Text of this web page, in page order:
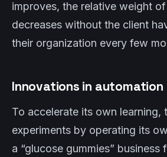
improves, the relative weight
decreases without the client
their organization every few
Innovations in automation
To accelerate its own learning,
experiments by operating its
a “glucose gummies” business